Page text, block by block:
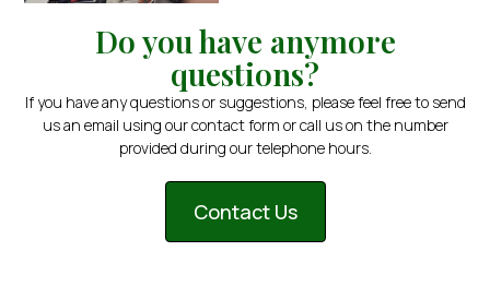
Do you have anymore
questions?
If you have any questions or suggestions, please feel free to send
us an email using our contact form or call us on the number
provided during our telephone hours.
Contact Us